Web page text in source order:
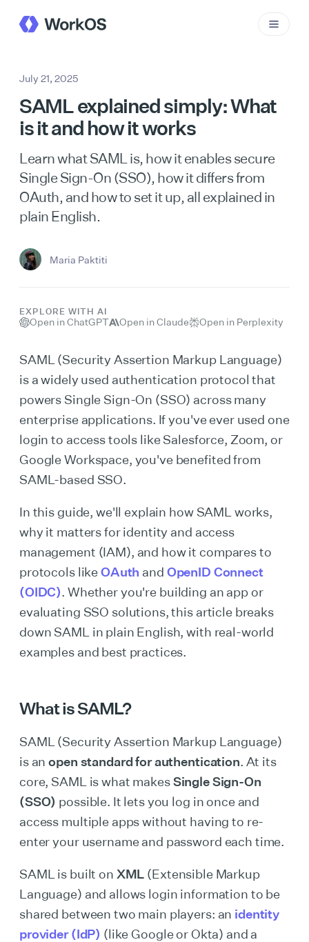
July 21, 2025
SAML explained simply: What
is it and how it works
Learn what SAML is, how it enables secure
Single Sign-On (SSO), how it differs from
OAuth, and how to set it up, all explained in
plain English.
Maria Paktiti
EXPLORE WITH AI
Open in ChatGPT Open in Claude Open in Perplexity
SAML (Security Assertion Markup Language)
is a widely used authentication protocol that
powers Single Sign-On (SSO) across many
enterprise applications. If you've ever used one
login to access tools like Salesforce, Zoom, or
Google Workspace, you've benefited from
SAML-based SSO.
In this guide, we'll explain how SAML works,
why it matters for identity and access
management (IAM), and how it compares to
protocols likeOAuth and OpenID Connect
(OIDC). Whether you're building an app or
evaluating SSO solutions, this article breaks
down SAML in plain English, with real-world
examples and best practices.
What is SAML?
SAML (Security Assertion Markup Language)
is an open standard for authentication. At its
core, SAML is what makesSingle Sign-On
(SSO) possible. It lets you log in once and
access multiple apps without having to re-
enter your username and password each time.
SAML is built on XML (Extensible Markup
Language) and allows login information to be
shared between two main players: an identity
provider (IdP) (like Google or Okta) and a